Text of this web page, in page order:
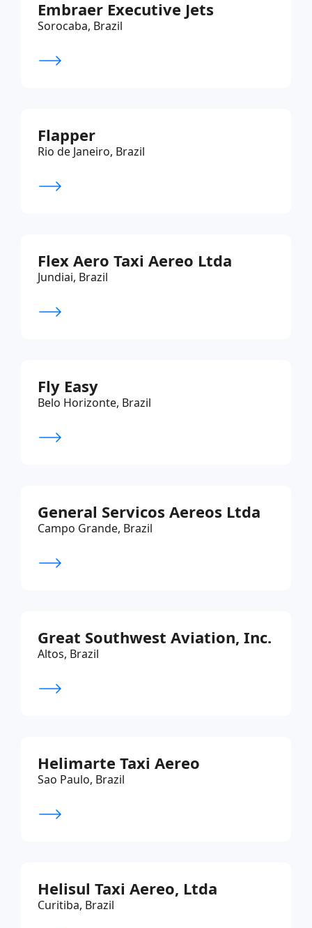
Embraer Executive Jets
Sorocaba, Brazil
Flapper
Rio de Janeiro, Brazil
Flex Aero Taxi Aereo Ltda
Jundiai, Brazil
Fly Easy
Belo Horizonte, Brazil
General Servicos Aereos Ltda
Campo Grande, Brazil
Great Southwest Aviation, Inc.
Altos, Brazil
Helimarte Taxi Aereo
Sao Paulo, Brazil
Helisul Taxi Aereo, Ltda
Curitiba, Brazil